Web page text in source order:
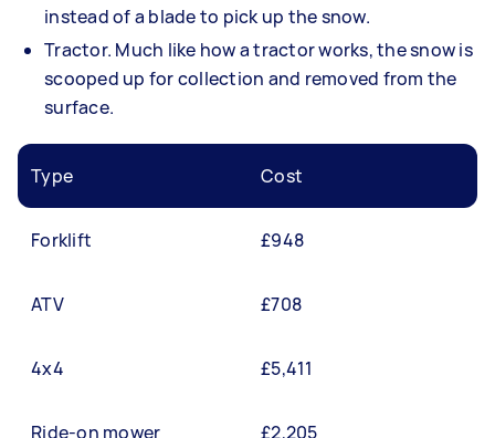
instead of a blade to pick up the snow.
Tractor. Much like how a tractor works, the snow is
scooped up for collection and removed from the
surface.
Type Cost
Forklift £948
ATV £708
4x4 £5,411
Ride-on mower £2,205